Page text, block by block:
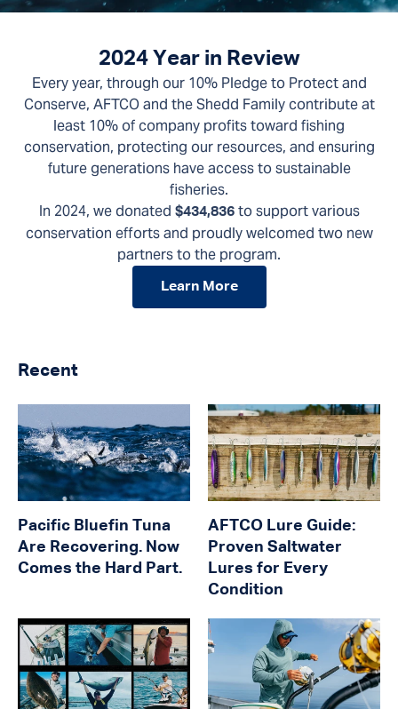
2024 Year in Review
Every year, through our 10% Pledge to Protect and
Conserve, AFTCO and the Shedd Family contribute at
least 10% of company profits toward fishing
conservation, protecting our resources, and ensuring
future generations have access to sustainable
fisheries.
In 2024, we donated $434,836 to support various
conservation efforts and proudly welcomed two new
partners to the program.
Learn More
Recent
Pacific Bluefin Tuna
Are Recovering. Now
Comes the Hard Part.
AFTCO Lure Guide:
Proven Saltwater
Lures for Every
Condition